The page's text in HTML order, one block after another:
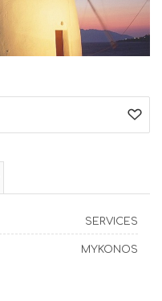
SERVICES
MYKONOS